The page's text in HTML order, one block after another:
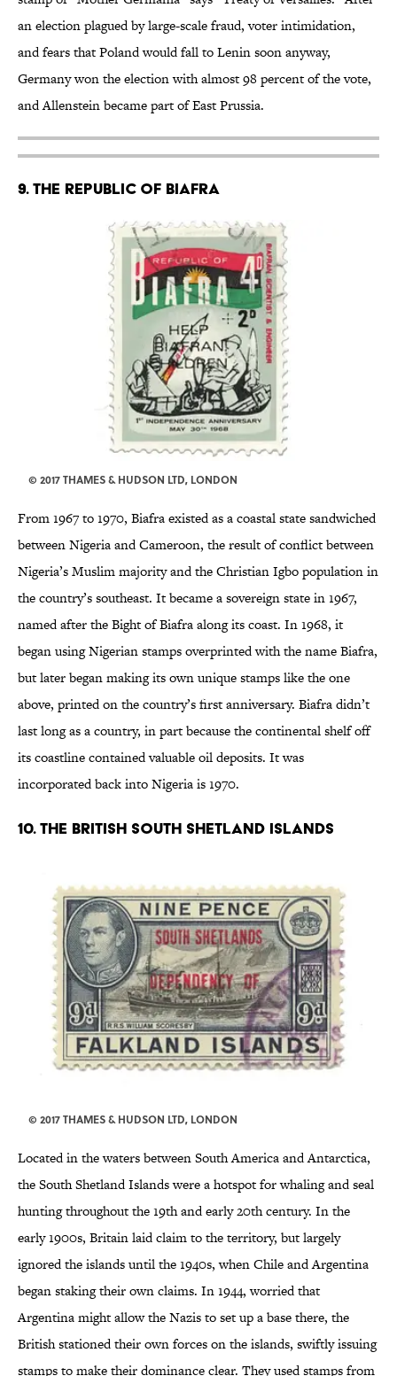
an election plagued by large-scale fraud, voter intimidation,
and fears that Poland would fall to Lenin soon anyway,
Germany won the election with almost 98 percent of the vote,
and Allenstein became part of East Prussia.
9. THE REPUBLIC OF BIAFRA
© 2017 THAMES & HUDSON LTD, LONDON
From 1967 to 1970, Biafra existed as a coastal state sandwiched
between Nigeria and Cameroon, the result of conflict between
Nigeria’s Muslim majority and the Christian Igbo population in
the country’s southeast. It became a sovereign state in 1967,
named after the Bight of Biafra along its coast. In 1968, it
began using Nigerian stamps overprinted with the name Biafra,
but later began making its own unique stamps like the one
above, printed on the country’s first anniversary. Biafra didn’t
last long as a country, in part because the continental shelf off
its coastline contained valuable oil deposits. It was
incorporated back into Nigeria is 1970.
10. THE BRITISH SOUTH SHETLAND ISLANDS
© 2017 THAMES & HUDSON LTD, LONDON
Located in the waters between South America and Antarctica,
the South Shetland Islands were a hotspot for whaling and seal
hunting throughout the 19th and early 20th century. In the
early 1900s, Britain laid claim to the territory, but largely
ignored the islands until the 1940s, when Chile and Argentina
began staking their own claims. In 1944, worried that
Argentina might allow the Nazis to set up a base there, the
British stationed their own forces on the islands, swiftly issuing
stamps to make their dominance clear. They used stamps from